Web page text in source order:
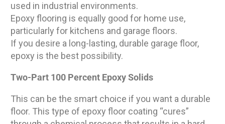
used in industrial environments.
Epoxy flooring is equally good for home use,
particularly for kitchens and garage floors.
If you desire a long-lasting, durable garage floor,
epoxy is the best possibility.
Two-Part 100 Percent Epoxy Solids
This can be the smart choice if you want a durable
floor. This type of epoxy floor coating “cures”